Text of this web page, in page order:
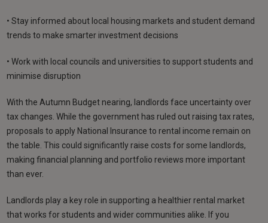
• Stay informed about local housing markets and student demand
trends to make smarter investment decisions
• Work with local councils and universities to support students and
minimise disruption
With the Autumn Budget nearing, landlords face uncertainty over
tax changes. While the government has ruled out raising tax rates,
proposals to apply National Insurance to rental income remain on
the table. This could significantly raise costs for some landlords,
making financial planning and portfolio reviews more important
than ever.
Landlords play a key role in supporting a healthier rental market
that works for students and wider communities alike. If you